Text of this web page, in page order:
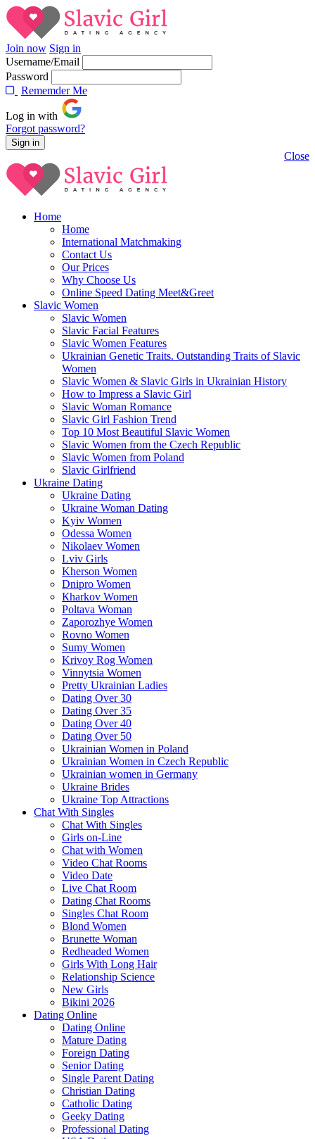
Join now Sign in
Username/Email
Password
Rememder Me
Log in with
Forgot password?
Close
Home
Home
International Matchmaking
Contact Us
Our Prices
Why Choose Us
Online Speed Dating Meet&Greet
Slavic Women
Slavic Women
Slavic Facial Features
Slavic Women Features
Ukrainian Genetic Traits. Outstanding Traits of Slavic
Women
Slavic Women & Slavic Girls in Ukrainian History
How to Impress a Slavic Girl
Slavic Woman Romance
Slavic Girl Fashion Trend
Top 10 Most Beautiful Slavic Women
Slavic Women from the Czech Republic
Slavic Women from Poland
Slavic Girlfriend
Ukraine Dating
Ukraine Dating
Ukraine Woman Dating
Kyiv Women
Odessa Women
Nikolaev Women
Lviv Girls
Kherson Women
Dnipro Women
Кharkov Women
Poltava Woman
Zaporozhye Women
Rovno Women
Sumy Women
Krivoy Rog Women
Vinnytsia Women
Pretty Ukrainian Ladies
Dating Over 30
Dating Over 35
Dating Over 40
Dating Over 50
Ukrainian Women in Poland
Ukrainian Women in Czech Republic
Ukrainian women in Germany
Ukraine Brides
Ukraine Top Attractions
Chat With Singles
Chat With Singles
Girls on-Line
Chat with Women
Video Chat Rooms
Video Date
Live Chat Room
Dating Chat Rooms
Singles Chat Room
Blond Women
Brunette Woman
Redheaded Women
Girls With Long Hair
Relationship Science
New Girls
Bikini 2026
Dating Online
Dating Online
Mature Dating
Foreign Dating
Senior Dating
Single Parent Dating
Christian Dating
Catholic Dating
Geeky Dating
Professional Dating